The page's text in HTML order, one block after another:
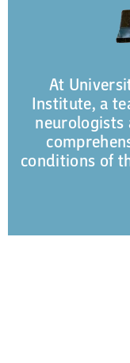
At
Institute, a
neurologists
conditions of